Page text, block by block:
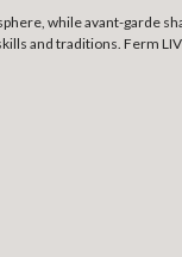
while avant-garde
and traditions. Ferm